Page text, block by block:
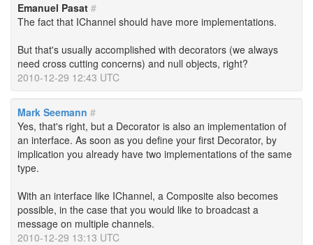
Emanuel Pasat #
The fact that IChannel should have more implementations.
But that's usually accomplished with decorators (we always
need cross cutting concerns) and null objects, right?
2010-12-29 12:43 UTC
Mark Seemann #
Yes, that's right, but a Decorator is also an implementation of
an interface. As soon as you define your first Decorator, by
implication you already have two implementations of the same
type.
With an interface like IChannel, a Composite also becomes
possible, in the case that you would like to broadcast a
message on multiple channels.
2010-12-29 13:13 UTC